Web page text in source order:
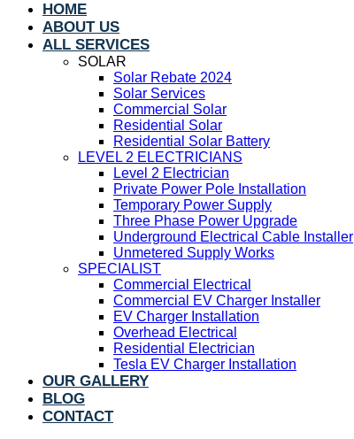
HOME
ABOUT US
ALL SERVICES
SOLAR
Solar Rebate 2024
Solar Services
Commercial Solar
Residential Solar
Residential Solar Battery
LEVEL 2 ELECTRICIANS
Level 2 Electrician
Private Power Pole Installation
Temporary Power Supply
Three Phase Power Upgrade
Underground Electrical Cable Installer
Unmetered Supply Works
SPECIALIST
Commercial Electrical
Commercial EV Charger Installer
EV Charger Installation
Overhead Electrical
Residential Electrician
Tesla EV Charger Installation
OUR GALLERY
BLOG
CONTACT